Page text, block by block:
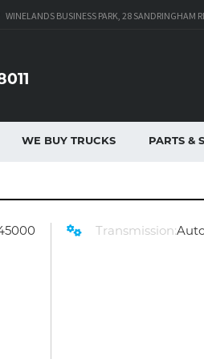
WINELANDS BUSINESS PARK, 28 SANDRINGHAM
WE BUY TRUCKS PARTS &
Transmission: